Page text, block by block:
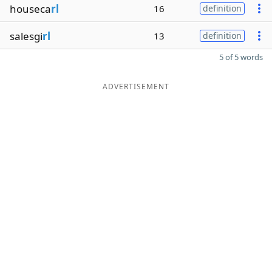
housecarl 16 definition
salesgirl 13 definition
5 of 5 words
ADVERTISEMENT